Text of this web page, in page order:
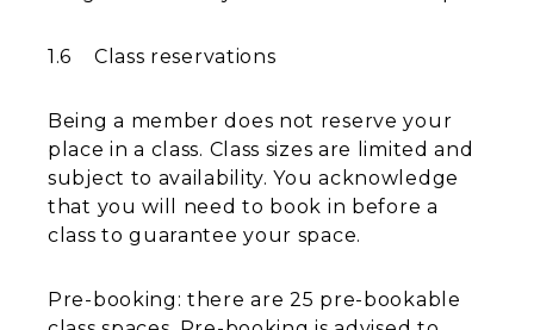
1.6 Class reservations
Being a member does not reserve your
place in a class. Class sizes are limited and
subject to availability. You acknowledge
that you will need to book in before a
class to guarantee your space.
Pre-booking: there are 25 pre-bookable